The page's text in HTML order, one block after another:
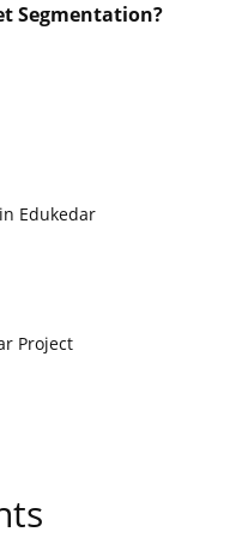
Segmentation?
Edukedar
Project